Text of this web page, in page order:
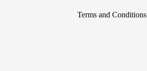
Terms and Conditions